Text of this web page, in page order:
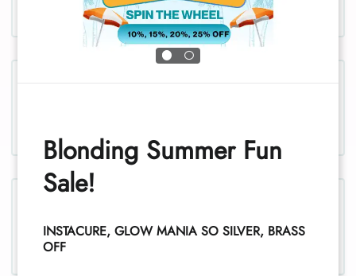
1
Blonding Summer Fun
Sale!
INSTACURE, GLOW MANIA SO SILVER, BRASS
OFF